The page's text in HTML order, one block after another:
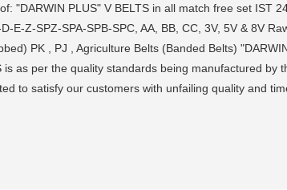
"DARWIN PLUS" V BELTS in all match free set IST
Z-SPZ-SPA-SPB-SPC, AA, BB, CC, 3V, 5V & 8V
PK , PJ , Agriculture Belts (Banded Belts)
as per the quality standards being manufactured by
to satisfy our customers with unfailing quality and